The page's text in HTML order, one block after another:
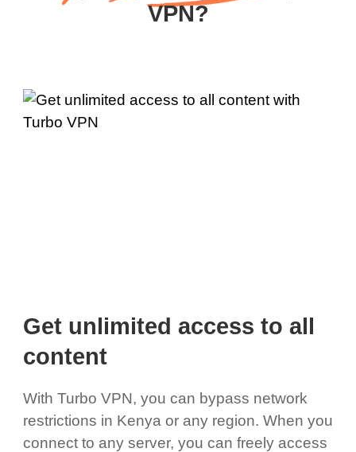
VPN?
Get unlimited access to all
content
With Turbo VPN, you can bypass network
restrictions in Kenya or any region. When you
connect to any server, you can freely access